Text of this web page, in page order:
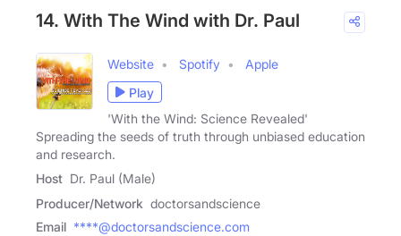
14. With The Wind with Dr. Paul
Website Spotify
Apple
Play
'With the Wind: Science Revealed'
Spreading the seeds of truth through unbiased education
and research.
Host Dr. Paul (Male)
Producer/Network doctorsandscience
Email ****@doctorsandscience.com